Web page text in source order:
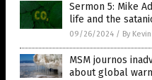
Sermon 5: Mike
life and the
09/26/2024 / By
MSM journos
about global